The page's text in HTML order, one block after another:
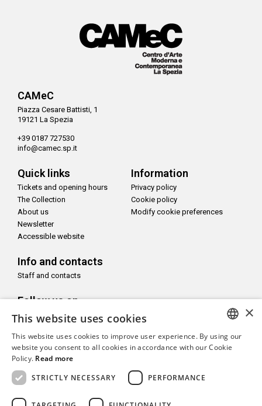
CAMeC
Piazza Cesare Battisti, 1
19121 La Spezia
+39 0187 727530
info@camec.sp.it
Quick links
Tickets and opening hours
The Collection
About us
Newsletter
Accessible website
Information
Privacy policy
Cookie policy
Modify cookie preferences
Info and contacts
Staff and contacts
Follow us on
ITALIAN
×
This website uses cookies
This website uses cookies to improve user experience. By using our
website you consent to all cookies in accordance with our Cookie
Policy. Read more
STRICTLY NECESSARY
PERFORMANCE